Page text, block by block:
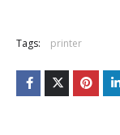
Tags: printer